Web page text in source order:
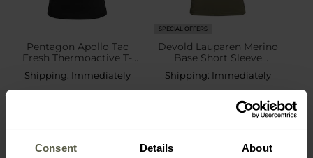
Consent Details About
Pentagon Apollo Tac
Fresh Thermoactive T-
shirt - Black
Shipping: Immediately
SPECIAL OFFERS
Devold Lauparen Merino
Base Short Sleeve
Thermal Shirt - Olive
Shipping: Immediately